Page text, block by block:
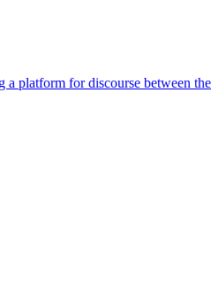
for discourse between